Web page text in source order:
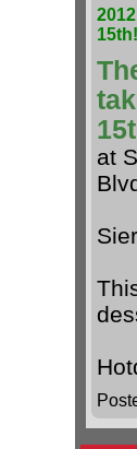
15th!
at